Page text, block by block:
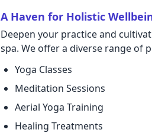
A Haven for Holistic
Deepen your practice and
spa. We offer a diverse range of
Yoga Classes
Meditation Sessions
Aerial Yoga Training
Healing Treatments